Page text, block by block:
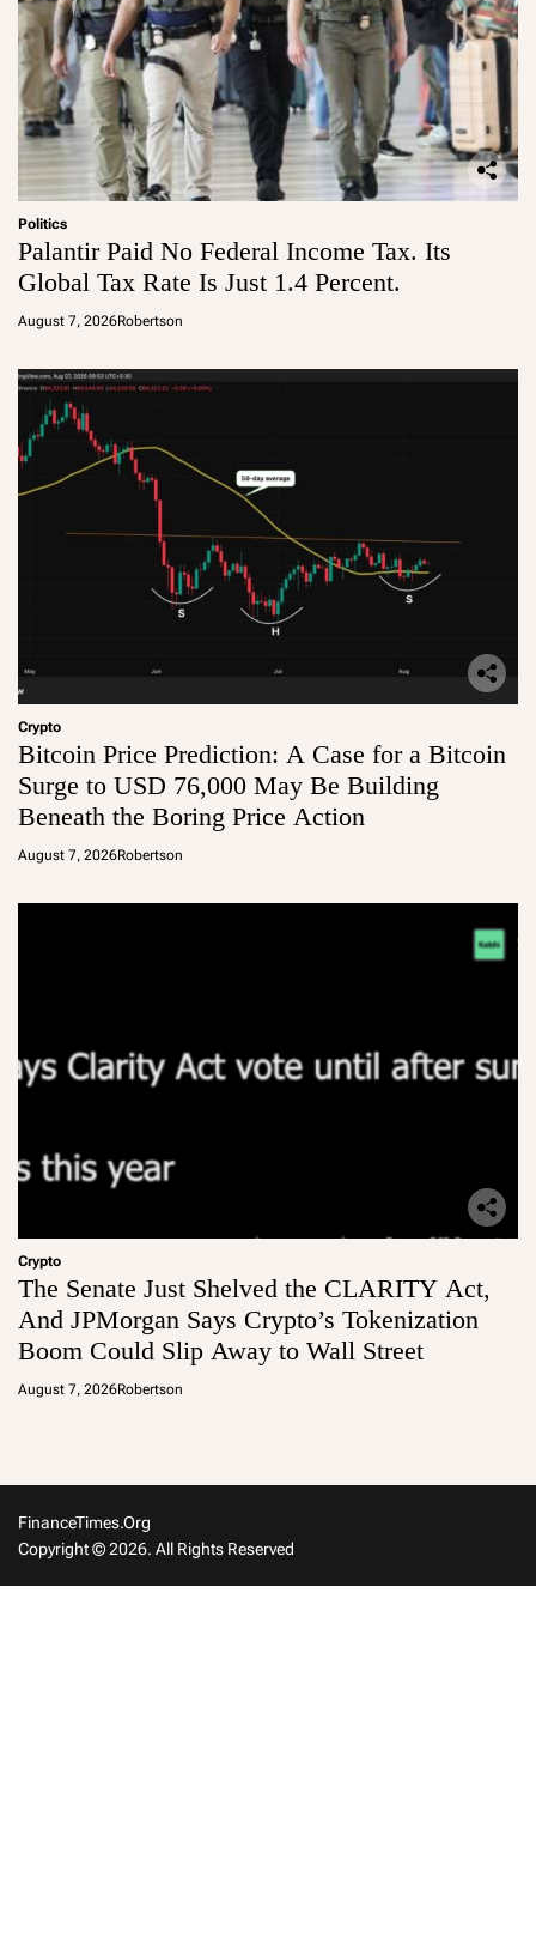
Politics
Palantir Paid No Federal Income Tax. Its
Global Tax Rate Is Just 1.4 Percent.
August 7, 2026Robertson
Crypto
Bitcoin Price Prediction: A Case for a Bitcoin
Surge to USD 76,000 May Be Building
Beneath the Boring Price Action
August 7, 2026Robertson
Crypto
The Senate Just Shelved the CLARITY Act,
And JPMorgan Says Crypto’s Tokenization
Boom Could Slip Away to Wall Street
August 7, 2026Robertson
FinanceTimes.org
Copyright © 2026. All Rights Reserved